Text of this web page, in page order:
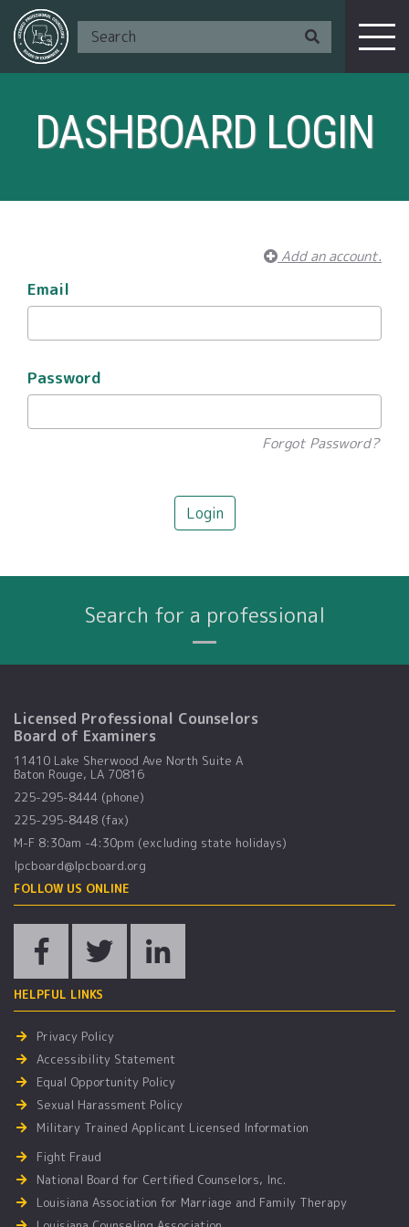
I Am A ...
DASHBOARD LOGIN
Add an account.
Email
Password
Forgot Password?
Login
Search for a professional
Licensed Professional Counselors
Board of Examiners
11410 Lake Sherwood Ave North Suite A
Baton Rouge, LA 70816
225-295-8444 (phone)
225-295-8448 (fax)
M-F 8:30am -4:30pm (excluding state holidays)
lpcboard@lpcboard.org
FOLLOW US ONLINE
HELPFUL LINKS
Privacy Policy
Accessibility Statement
Equal Opportunity Policy
Sexual Harassment Policy
Military Trained Applicant Licensed Information
Fight Fraud
National Board for Certified Counselors, Inc.
Louisiana Association for Marriage and Family Therapy